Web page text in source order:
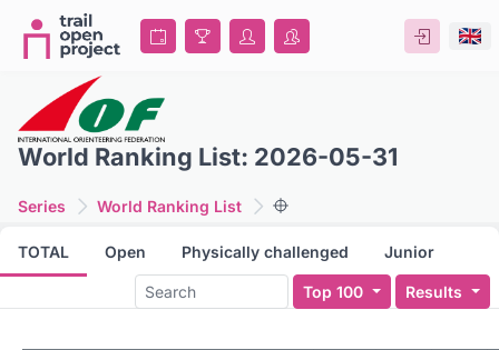
World Ranking List: 2026-05-31
Series World Ranking List
TOTAL Open Physically challenged Junior
Top 100 Results